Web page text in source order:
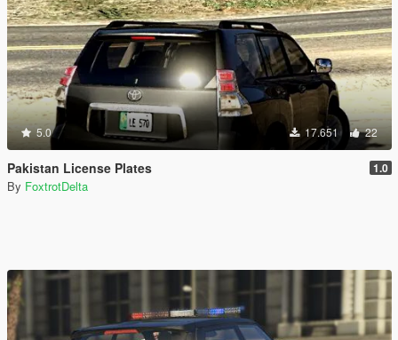
5.0 17.651 22
Pakistan License Plates 1.0
By FoxtrotDelta